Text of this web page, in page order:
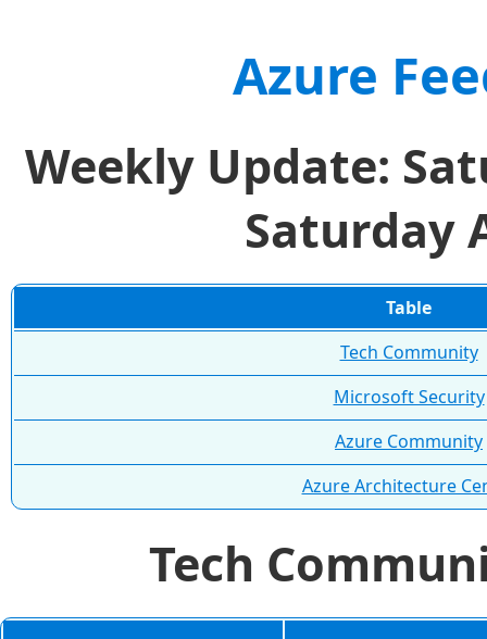
Azure
Weekly Update:
Saturday
Table
Tech Community
Microsoft Security
Azure Community
Azure Architecture
Tech